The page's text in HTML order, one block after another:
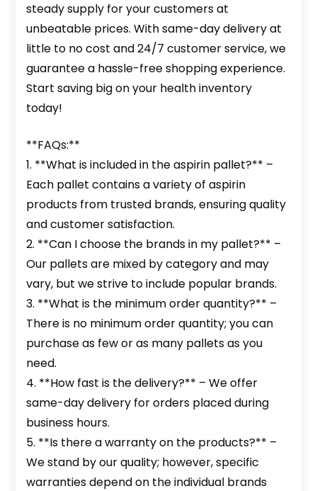
steady supply for your customers at
unbeatable prices. With same-day delivery at
little to no cost and 24/7 customer service, we
guarantee a hassle-free shopping experience.
Start saving big on your health inventory
today!
**FAQs:**
1. **What is included in the aspirin pallet?** –
Each pallet contains a variety of aspirin
products from trusted brands, ensuring quality
and customer satisfaction.
2. **Can I choose the brands in my pallet?** –
Our pallets are mixed by category and may
vary, but we strive to include popular brands.
3. **What is the minimum order quantity?** –
There is no minimum order quantity; you can
purchase as few or as many pallets as you
need.
4. **How fast is the delivery?** – We offer
same-day delivery for orders placed during
business hours.
5. **Is there a warranty on the products?** –
We stand by our quality; however, specific
warranties depend on the individual brands